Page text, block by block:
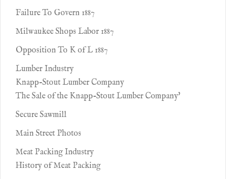
Failure To Govern 1887
Milwaukee Shops Labor 1887
Opposition To K of L 1887
Lumber Industry
Knapp-Stout Lumber Company
The Sale of the Knapp-Stout Lumber Company'
Secure Sawmill
Main Street Photos
Meat Packing Industry
History of Meat Packing